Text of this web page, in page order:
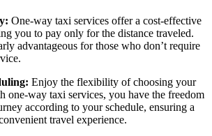
One-way taxi services offer a cost-effective
you to pay only for the distance traveled.
advantageous for those who don’t require
Enjoy the flexibility of choosing your
one-way taxi services, you have the freedom
according to your schedule, ensuring a
travel experience.